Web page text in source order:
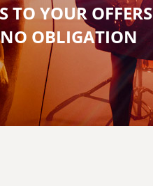
YOUR OFFERS
NO OBLIGATION